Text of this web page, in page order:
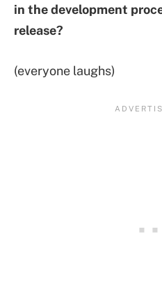
in the development
release?
(everyone laughs)